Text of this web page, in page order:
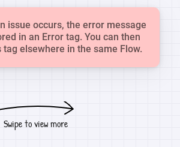
Swipe to view more
issue occurs, the error message
in an Error tag. You can then
tag elsewhere in the same Flow.